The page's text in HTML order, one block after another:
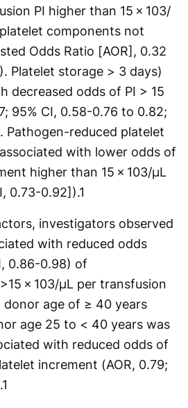
PI higher than 15 × 103/
components not
Odds Ratio [AOR], 0.32
Platelet storage > 3 days)
decreased odds of PI > 15
95% CI, 0.58-0.76 to 0.82;
Pathogen-reduced platelet
with lower odds of
higher than 15 × 103/µL
0.73-0.92]).1
investigators observed
with reduced odds
0.86-0.98) of
× 103/µL per transfusion
donor age of ≥ 40 years
age 25 to < 40 years was
with reduced odds of
increment (AOR, 0.79;
1